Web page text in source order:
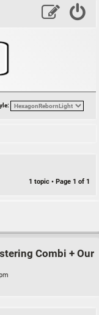
1 topic • Page 1 of 1
Combi + Our